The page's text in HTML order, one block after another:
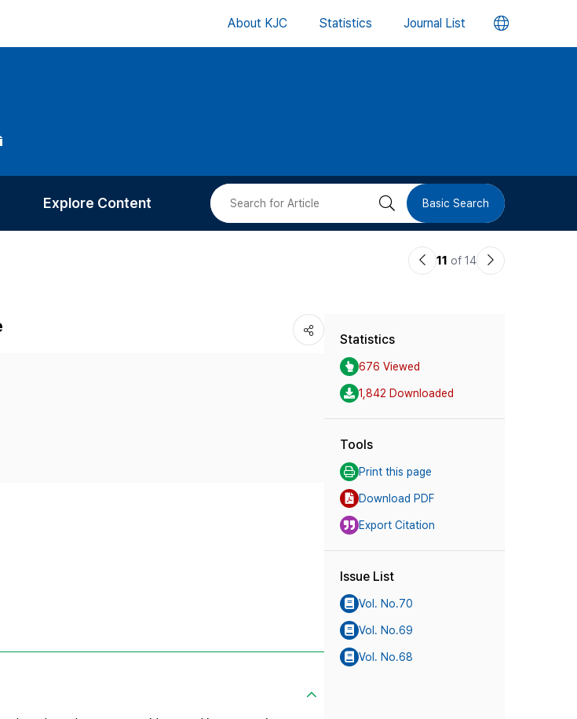
About KJC Statistics Journal List 언
버
Explore Content 검 Basic Search
이11 of 14
다
Statistics
676 Viewed
1,842 Downloaded
Tools
Print this page
Download PDF
Export Citation
Issue List
Vol. No.70
Vol. No.69
Vol. No.68